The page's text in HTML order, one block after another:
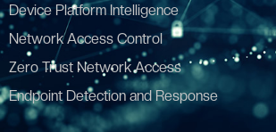
Device Platform Intelligence
Network Access Control
Zero Trust Network Access
Endpoint Detection and Response